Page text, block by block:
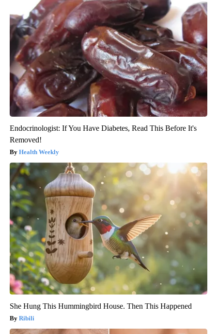
Endocrinologist: If You Have Diabetes, Read This Before It's
Removed!
Health Weekly
She Hung This Hummingbird House. Then This Happened
Ribili